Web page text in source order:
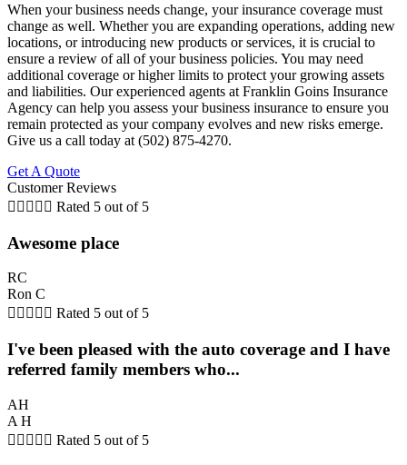
When your business needs change, your insurance coverage must
change as well. Whether you are expanding operations, adding new
locations, or introducing new products or services, it is crucial to
ensure a review of all of your business policies. You may need
additional coverage or higher limits to protect your growing assets
and liabilities. Our experienced agents at Franklin Goins Insurance
Agency can help you assess your business insurance to ensure you
remain protected as your company evolves and new risks emerge.
Give us a call today at (502) 875-4270.
Get A Quote
Customer Reviews
     Rated 5 out of 5
Awesome place
RC
Ron C
     Rated 5 out of 5
I've been pleased with the auto coverage and I have
referred family members who...
AH
A H
     Rated 5 out of 5